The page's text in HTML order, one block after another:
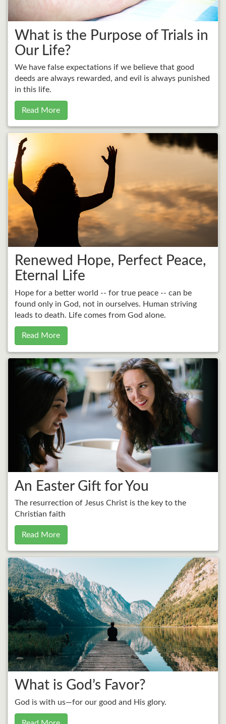
What is the Purpose of Trials in
Our Life?
We have false expectations if we believe that good
deeds are always rewarded, and evil is always punished
in this life.
Read More
Renewed Hope, Perfect Peace,
Eternal Life
Hope for a better world -- for true peace -- can be
found only in God, not in ourselves. Human striving
leads to death. Life comes from God alone.
Read More
An Easter Gift for You
The resurrection of Jesus Christ is the key to the
Christian faith
Read More
What is God’s Favor?
God is with us—for our good and His glory.